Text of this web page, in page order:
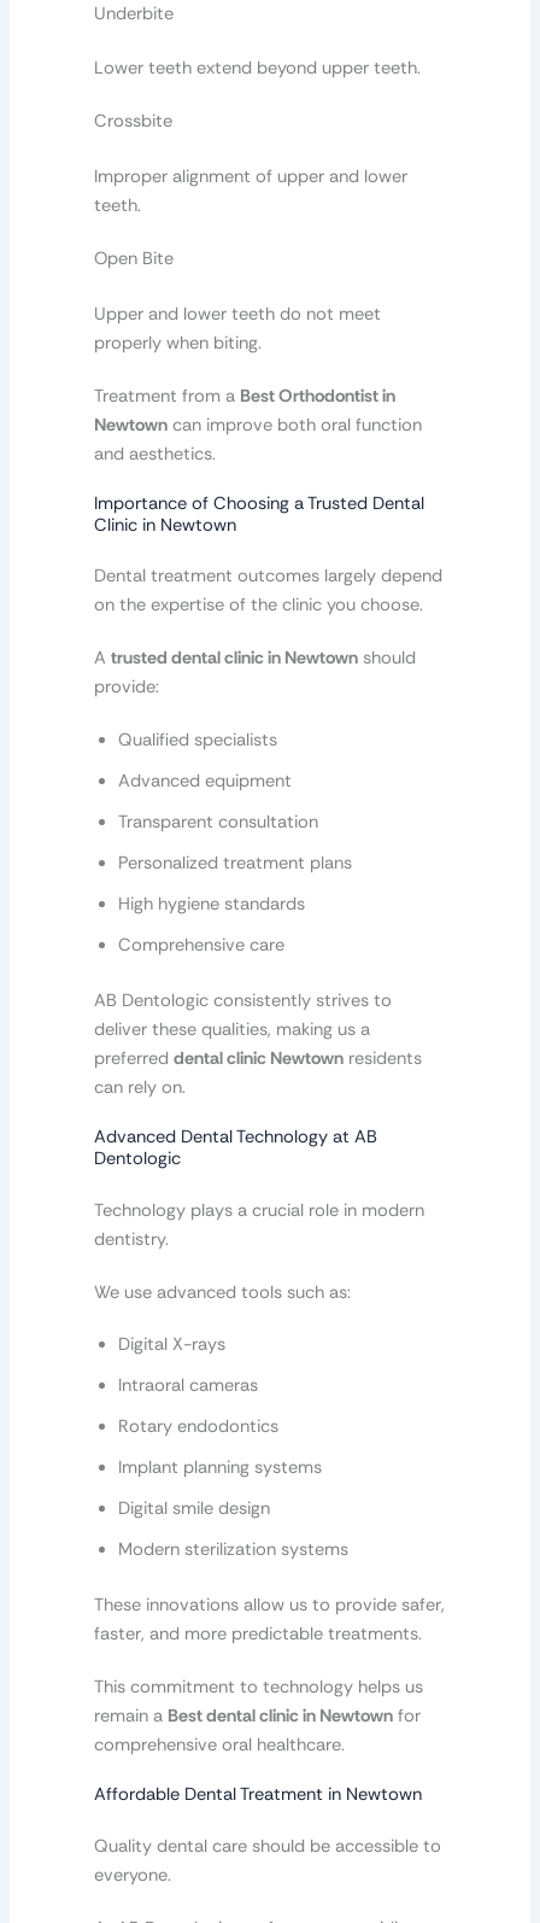
Underbite
Lower teeth extend beyond upper teeth.
Crossbite
Improper alignment of upper and lower
teeth.
Open Bite
Upper and lower teeth do not meet
properly when biting.
Treatment from a Best Orthodontist in
Newtowncan improve both oral function
and aesthetics.
Importance of Choosing a Trusted Dental
Clinic in Newtown
Dental treatment outcomes largely depend
on the expertise of the clinic you choose.
A trusted dental clinic in Newtownshould
provide:
Qualified specialists
Advanced equipment
Transparent consultation
Personalized treatment plans
High hygiene standards
Comprehensive care
AB Dentologic consistently strives to
deliver these qualities, making us a
preferred dental clinic Newtownresidents
can rely on.
Advanced Dental Technology at AB
Dentologic
Technology plays a crucial role in modern
dentistry.
We use advanced tools such as:
Digital X-rays
Intraoral cameras
Rotary endodontics
Implant planning systems
Digital smile design
Modern sterilization systems
These innovations allow us to provide safer,
faster, and more predictable treatments.
This commitment to technology helps us
remain a Best dental clinic in Newtownfor
comprehensive oral healthcare.
Affordable Dental Treatment in Newtown
Quality dental care should be accessible to
everyone.